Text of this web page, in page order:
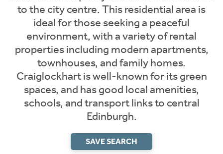
to the city centre. This residential area is
ideal for those seeking a peaceful
environment, with a variety of rental
properties including modern apartments,
townhouses, and family homes.
Craiglockhart is well-known for its green
spaces, and has good local amenities,
schools, and transport links to central
Edinburgh.
SAVE SEARCH